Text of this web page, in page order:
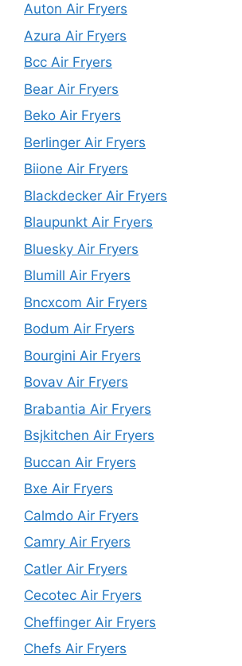
Auton Air Fryers
Azura Air Fryers
Bcc Air Fryers
Bear Air Fryers
Beko Air Fryers
Berlinger Air Fryers
Biione Air Fryers
Blackdecker Air Fryers
Blaupunkt Air Fryers
Bluesky Air Fryers
Blumill Air Fryers
Bncxcom Air Fryers
Bodum Air Fryers
Bourgini Air Fryers
Bovav Air Fryers
Brabantia Air Fryers
Bsjkitchen Air Fryers
Buccan Air Fryers
Bxe Air Fryers
Calmdo Air Fryers
Camry Air Fryers
Catler Air Fryers
Cecotec Air Fryers
Cheffinger Air Fryers
Chefs Air Fryers